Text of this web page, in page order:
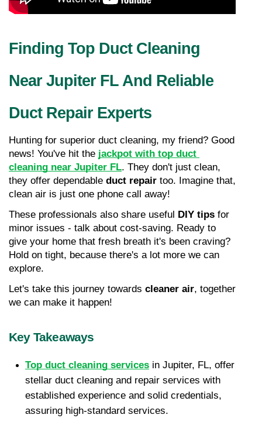
Finding Top Duct Cleaning
Near Jupiter FL And Reliable
Duct Repair Experts
Hunting for superior duct cleaning, my friend? Good
news! You've hit the jackpot with top duct
cleaning near Jupiter FL. They don't just clean,
they offer dependable duct repair too. Imagine that,
clean air is just one phone call away!
These professionals also share useful DIY tips for
minor issues - talk about cost-saving. Ready to
give your home that fresh breath it's been craving?
Hold on tight, because there's a lot more we can
explore.
Let's take this journey towards cleaner air, together
we can make it happen!
Key Takeaways
Top duct cleaning services in Jupiter, FL, offer
stellar duct cleaning and repair services with
established experience and solid credentials,
assuring high-standard services.